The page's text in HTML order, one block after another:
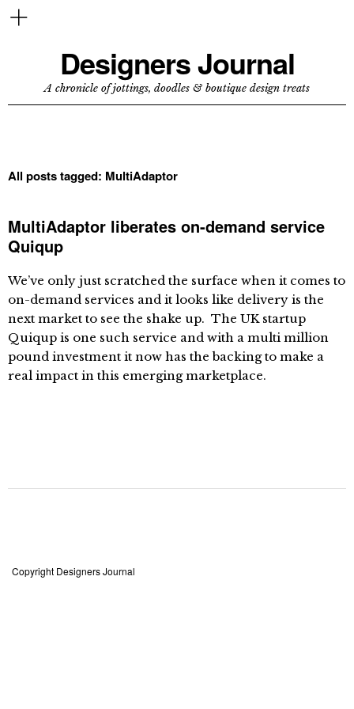
Designers Journal
A chronicle of jottings, doodles & boutique design treats
All posts tagged: MultiAdaptor
MultiAdaptor liberates on-demand service
Quiqup
We’ve only just scratched the surface when it comes to
on-demand services and it looks like delivery is the
next market to see the shake up. The UK startup
Quiqup is one such service and with a multi million
pound investment it now has the backing to make a
real impact in this emerging marketplace.
Copyright Designers Journal